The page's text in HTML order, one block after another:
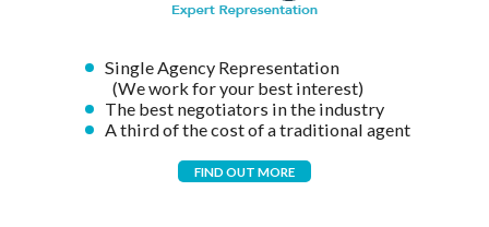
Single Agency Representation
(We work for your best interest)
The best negotiators in the industry
A third of the cost of a traditional agent
FIND OUT MORE